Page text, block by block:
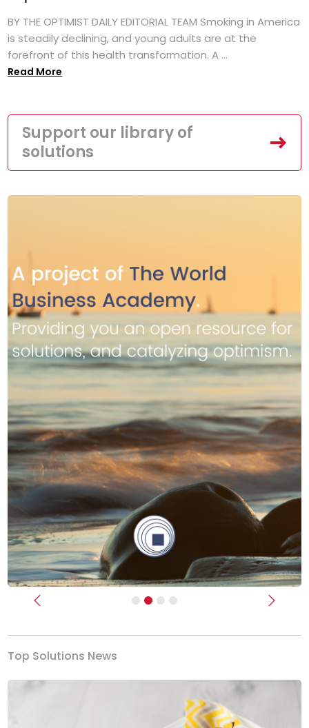
BY THE OPTIMIST DAILY EDITORIAL TEAM Smoking in America
is steadily declining, and young adults are at the
forefront of this health transformation. A ...
Read More
Support our library of
solutions
Previous Next
Top Solutions News